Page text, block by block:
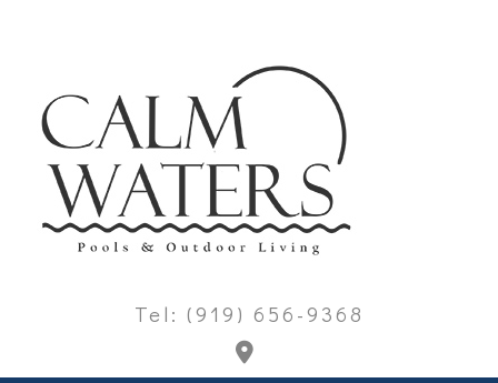
Tel: (919) 656-9368